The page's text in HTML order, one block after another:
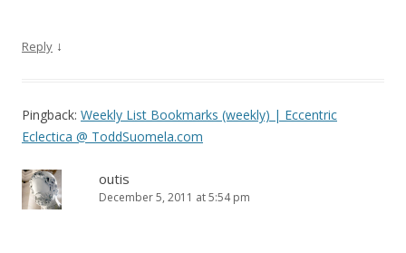
Reply ↓
Pingback: Weekly List Bookmarks (weekly) | Eccentric
Eclectica @ ToddSuomela.com
outis
December 5, 2011 at 5:54 pm